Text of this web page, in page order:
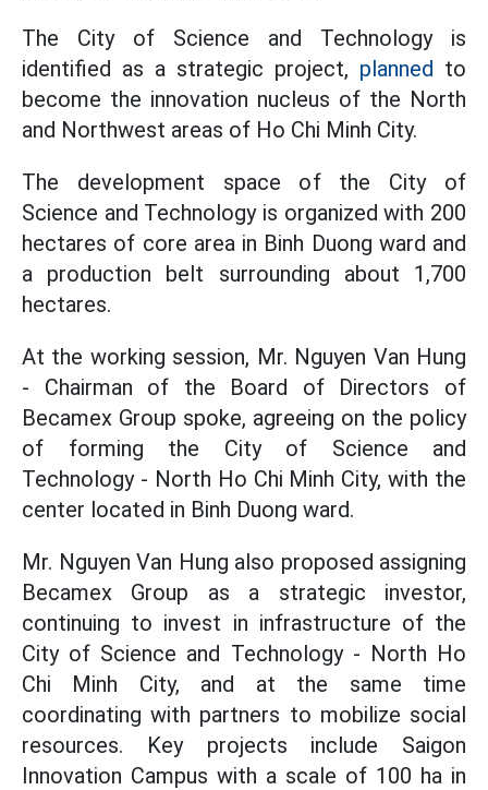
The City of Science and Technology is
identified as a strategic project, planned to
become the innovation nucleus of the North
and Northwest areas of Ho Chi Minh City.
The development space of the City of
Science and Technology is organized with 200
hectares of core area in Binh Duong ward and
a production belt surrounding about 1,700
hectares.
At the working session, Mr. Nguyen Van Hung
- Chairman of the Board of Directors of
Becamex Group spoke, agreeing on the policy
of forming the City of Science and
Technology - North Ho Chi Minh City, with the
center located in Binh Duong ward.
Mr. Nguyen Van Hung also proposed assigning
Becamex Group as a strategic investor,
continuing to invest in infrastructure of the
City of Science and Technology - North Ho
Chi Minh City, and at the same time
coordinating with partners to mobilize social
resources. Key projects include Saigon
Innovation Campus with a scale of 100 ha in